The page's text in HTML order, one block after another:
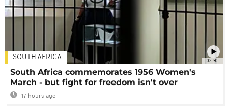
02:30
SOUTH AFRICA
South Africa commemorates 1956 Women's
March - but fight for freedom isn't over
17 hours ago